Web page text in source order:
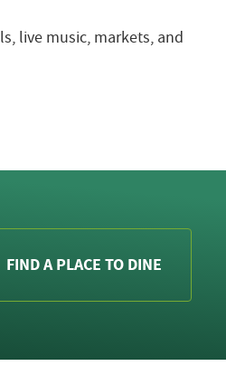
live music, markets, and
FIND A PLACE TO DINE